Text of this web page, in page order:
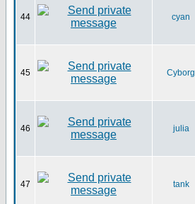
44 cyan
45 Cyborg
46 julia
47 tank